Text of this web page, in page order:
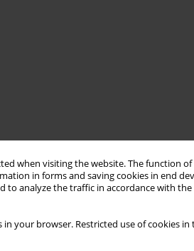
when visiting the website. The function
in forms and saving cookies in end
to analyze the traffic in accordance with the
in your browser. Restricted use of cookies